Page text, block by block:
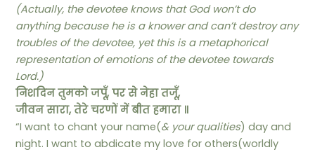
(Actually, the devotee knows that God won’t do
anything because he is a knower and can’t destroy any
troubles of the devotee, yet this is a metaphorical
representation of emotions of the devotee towards
Lord.)
निशदिन तुमको जपूँ, पर से नेहा तजूँ,
जीवन सारा, तेरे चरणों में बीत हमारा ॥
“I want to chant your name(& your qualities) day and
night. I want to abdicate my love for others(worldly